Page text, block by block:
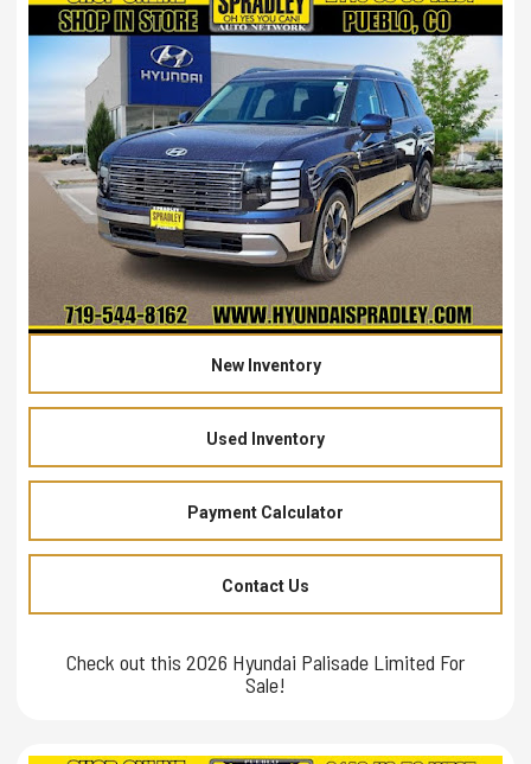
New Inventory
Used Inventory
Payment Calculator
Contact Us
Check out this 2026 Hyundai Palisade Limited For
Sale!